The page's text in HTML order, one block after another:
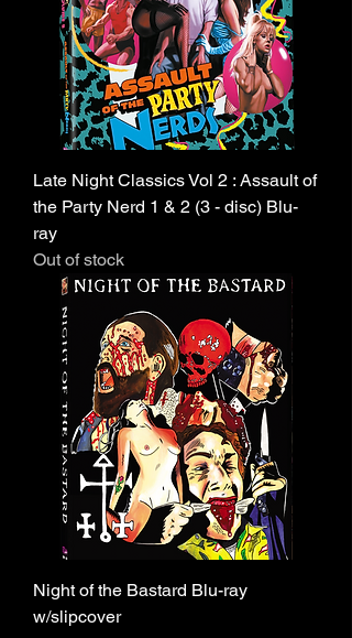
Late Night Classics Vol 2 : Assault of
the Party Nerd 1 & 2 (3 - disc) Blu-
ray
Out of stock
Night of the Bastard Blu-ray
w/slipcover